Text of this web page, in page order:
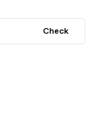
Check